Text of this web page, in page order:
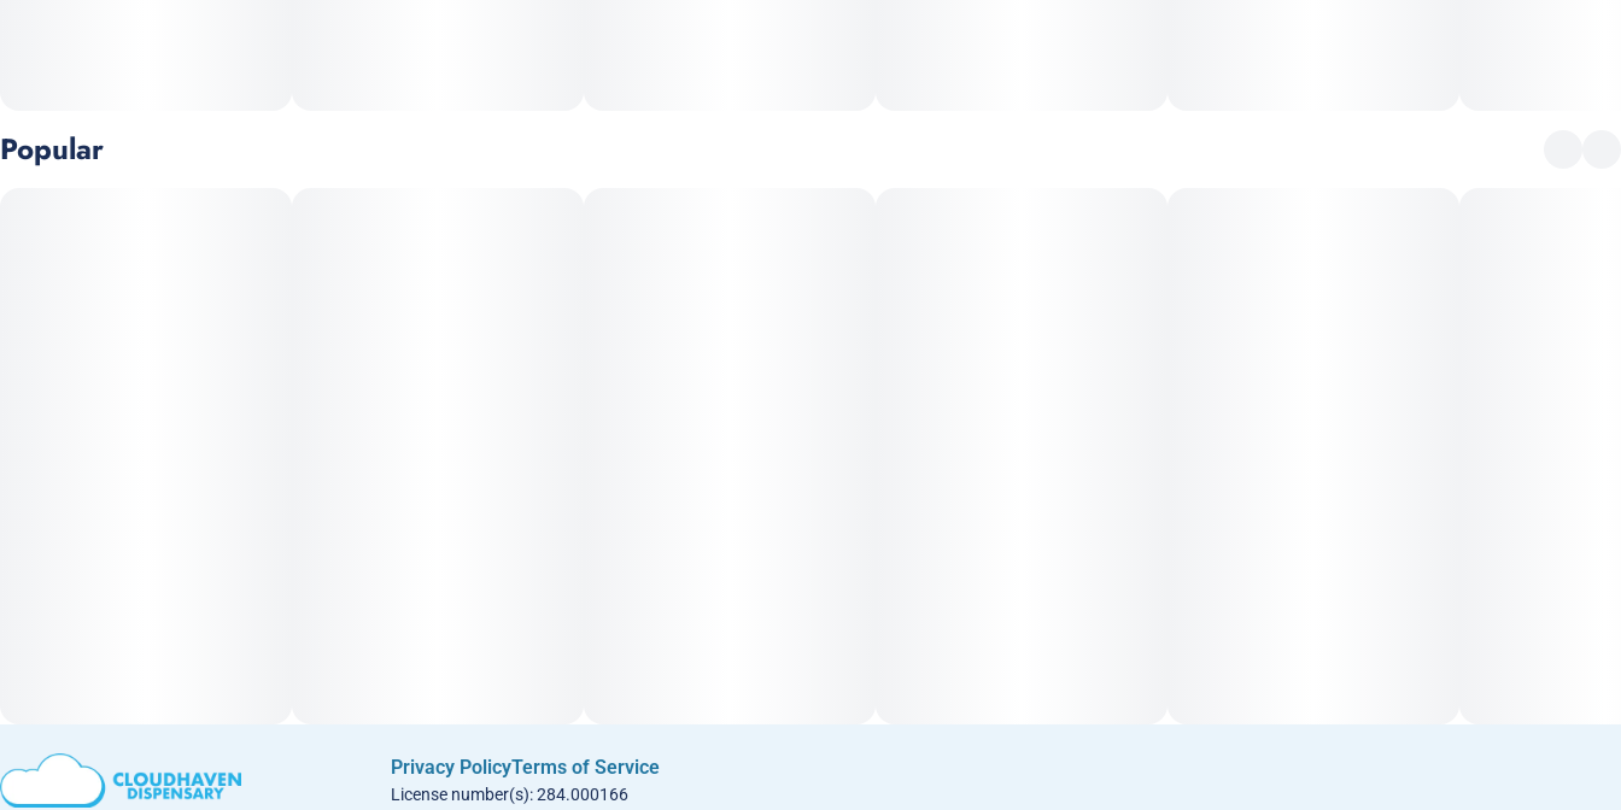
Popular
Privacy PolicyTerms of Service
License number(s): 284.000166